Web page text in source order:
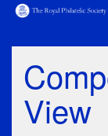
View